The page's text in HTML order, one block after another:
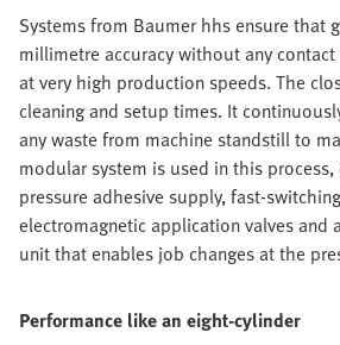
Systems from Baumer hhs ensure that
millimetre accuracy without any
at very high production speeds. The
cleaning and setup times. It
any waste from machine standstill to
modular system is used in this
pressure adhesive supply, fast-
electromagnetic application valves and
unit that enables job changes at the
Performance like an eight-cylinder